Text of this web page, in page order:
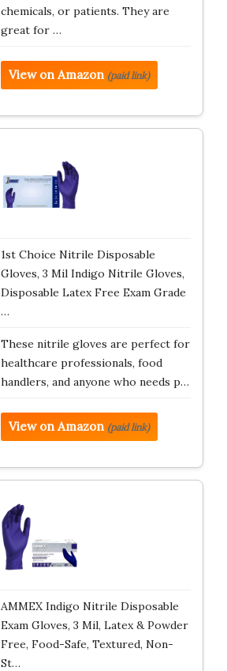
chemicals, or patients. They are
great for …
View on Amazon (paid link)
1st Choice Nitrile Disposable
Gloves, 3 Mil Indigo Nitrile Gloves,
Disposable Latex Free Exam Grade
…
These nitrile gloves are perfect for
healthcare professionals, food
handlers, and anyone who needs p…
View on Amazon (paid link)
AMMEX Indigo Nitrile Disposable
Exam Gloves, 3 Mil, Latex & Powder
Free, Food-Safe, Textured, Non-
St…